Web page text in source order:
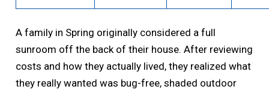
A family in Spring originally considered a full
sunroom off the back of their house. After reviewing
costs and how they actually lived, they realized what
they really wanted was bug-free, shaded outdoor